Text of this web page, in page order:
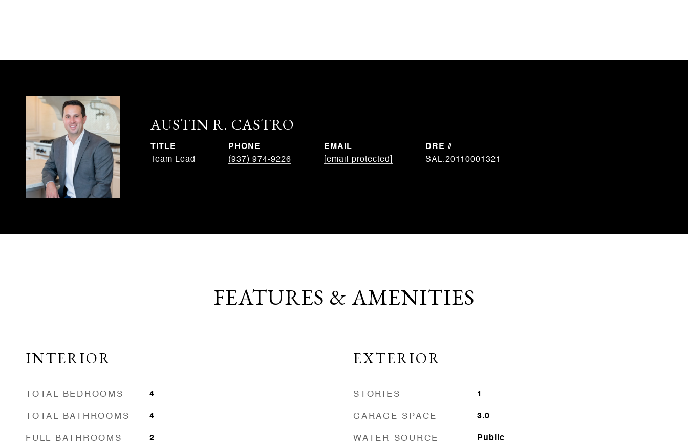
AUSTIN R. CASTRO
TITLE
Team Lead
PHONE
(937) 974-9226
EMAIL
[email protected]
DRE #
SAL.20110001321
FEATURES & AMENITIES
INTERIOR
TOTAL BEDROOMS 4
TOTAL BATHROOMS 4
FULL BATHROOMS 2
EXTERIOR
STORIES 1
GARAGE SPACE 3.0
WATER SOURCE Public